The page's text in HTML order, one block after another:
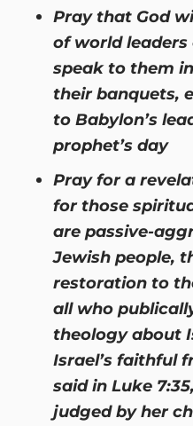
Pray that God
of world
speak to them
their banquets,
to Babylon’s
prophet’s day
Pray for a
for those
are passive-
Jewish people,
restoration to
all who
theology about
Israel’s faithful
said in Luke
judged by her